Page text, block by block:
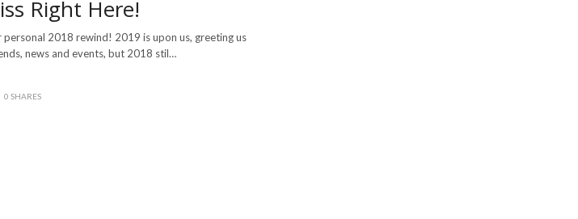
Right Here!
2018 rewind! 2019 is upon us, greeting us
news and events, but 2018 stil…
0 SHARES